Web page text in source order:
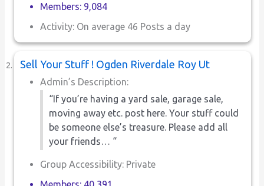
Members: 9,084
Activity: On average 46 Posts a day
Sell Your Stuff ! Ogden Riverdale Roy Ut
Admin’s Description:
“If you’re having a yard sale, garage sale,
moving away etc. post here. Your stuff could
be someone else’s treasure. Please add all
your friends… “
Group Accessibility: Private